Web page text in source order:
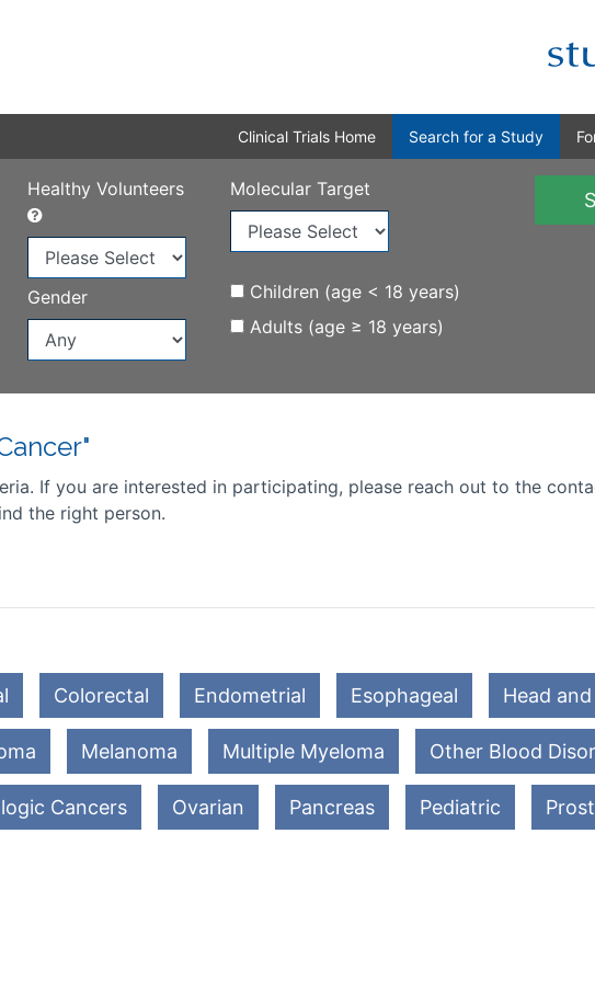
Clinical Trials Home Search for a Study
Healthy Volunteers
Gender
Molecular Target
Children (age < 18 years)
Adults (age ≥ 18 years)
If you are interested in participating, please reach out to the
the right person.
Colorectal Endometrial Esophageal Head
Melanoma Multiple Myeloma Other Blood
Cancers Ovarian Pancreas Pediatric